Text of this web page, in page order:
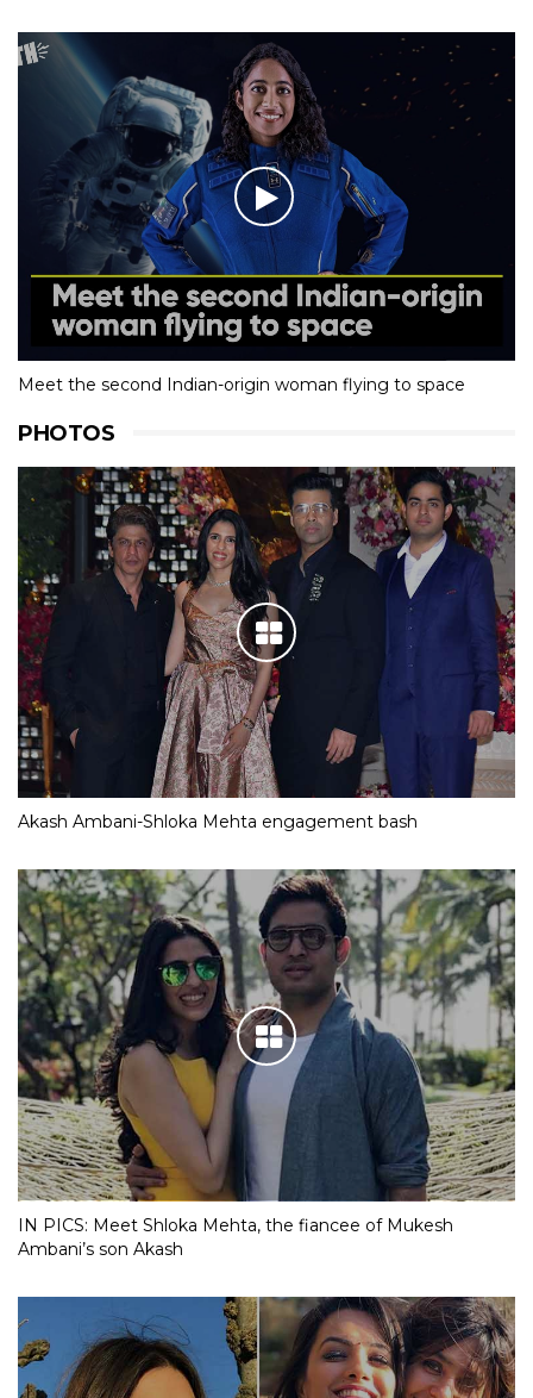
Meet the second Indian-origin woman flying to space
PHOTOS
Akash Ambani-Shloka Mehta engagement bash
IN PICS: Meet Shloka Mehta, the fiancee of Mukesh
Ambani’s son Akash